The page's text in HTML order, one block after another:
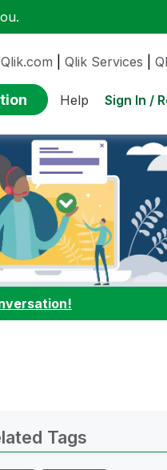
Qlik.com Qlik Services
Help Sign In /
Tags